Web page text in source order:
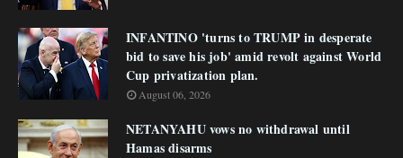
INFANTINO 'turns to TRUMP in desperate
bid to save his job' amid revolt against World
Cup privatization plan.
August 06, 2026
NETANYAHU vows no withdrawal until
Hamas disarms